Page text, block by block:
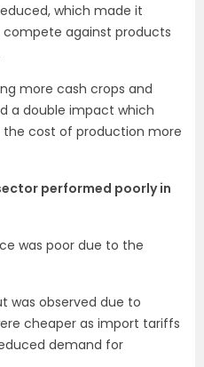
which made it
against products
more cash crops and
a double impact which
cost of production more
performed poorly in
was poor due to the
was observed due to
cheaper as import tariffs
demand for